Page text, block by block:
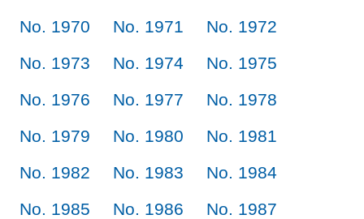
No. 1970
No. 1971
No. 1972
No. 1973
No. 1974
No. 1975
No. 1976
No. 1977
No. 1978
No. 1979
No. 1980
No. 1981
No. 1982
No. 1983
No. 1984
No. 1985
No. 1986
No. 1987